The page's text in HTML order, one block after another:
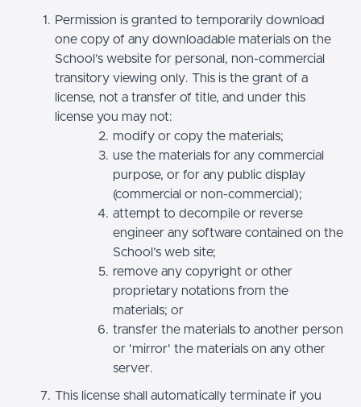
Permission is granted to temporarily download
one copy of any downloadable materials on the
School’s website for personal, non-commercial
transitory viewing only. This is the grant of a
license, not a transfer of title, and under this
license you may not:
modify or copy the materials;
use the materials for any commercial
purpose, or for any public display
(commercial or non-commercial);
attempt to decompile or reverse
engineer any software contained on the
School’s web site;
remove any copyright or other
proprietary notations from the
materials; or
transfer the materials to another person
or 'mirror' the materials on any other
server.
This license shall automatically terminate if you